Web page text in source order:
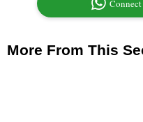
More From This